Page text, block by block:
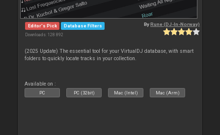
Editor's Pick Database Filters
Downloads: 128 892
ByRune (DJ-In-Norway)
(2025 Update) The essential tool for your VirtualDJ database, with smart
folders to quickly locate tracks in your collection.
Available on :
PC PC (32bit) Mac (Intel) Mac (Arm)